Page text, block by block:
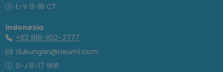
L-V 9-18 CT
Indonesia
+62 819-1612-2777
dukungan@neumi.com
S-J 8-17 WIB